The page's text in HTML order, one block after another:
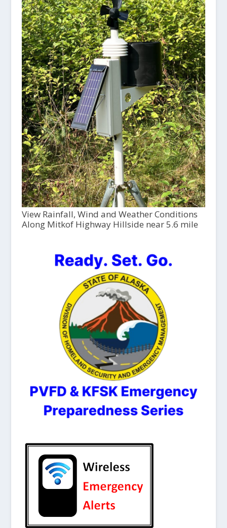
View Rainfall, Wind and Weather Conditions
Along Mitkof Highway Hillside near 5.6 mile